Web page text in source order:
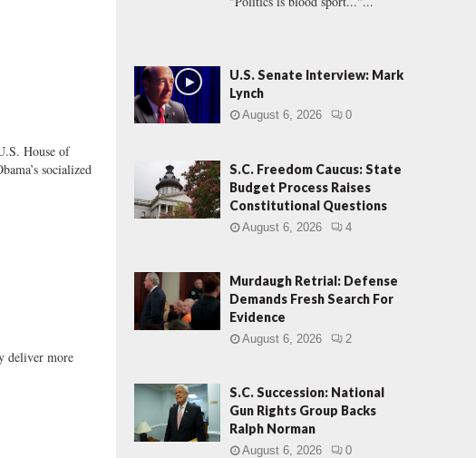
House of
socialized
deliver more
U.S. Senate Interview: Mark
Lynch
August 6, 2026 0
S.C. Freedom Caucus: State
Budget Process Raises
Constitutional Questions
August 6, 2026 4
Murdaugh Retrial: Defense
Demands Fresh Search For
Evidence
August 6, 2026 2
S.C. Succession: National
Gun Rights Group Backs
Ralph Norman
August 6, 2026 0